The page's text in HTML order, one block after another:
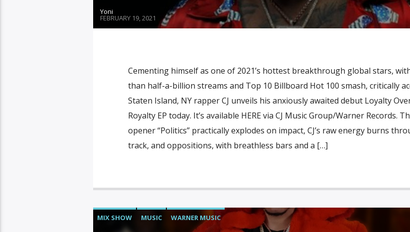
Yoni
FEBRUARY 19, 2021
Cementing himself as one of 2021’s hottest breakthrough global stars,
than half-a-billion streams and Top 10 Billboard Hot 100 smash, critically
Staten Island, NY rapper CJ unveils his anxiously awaited debut Loyalty
Royalty EP today. It’s available HERE via CJ Music Group/Warner Records.
opener “Politics” practically explodes on impact, CJ’s raw energy burns
track, and oppositions, with breathless bars and a […]
MIX SHOW MUSIC WARNER MUSIC